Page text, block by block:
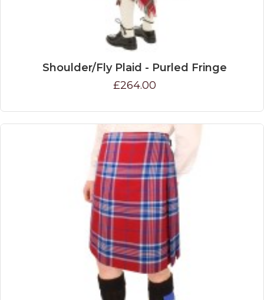
Shoulder/Fly Plaid - Purled Fringe
£264.00